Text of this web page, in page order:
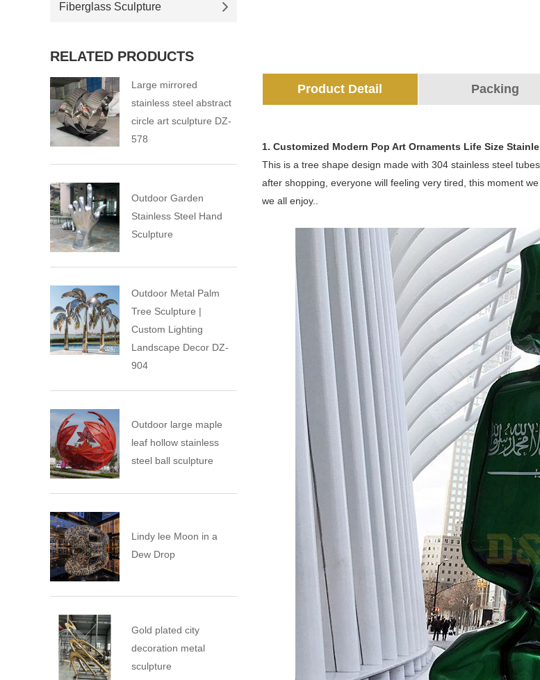
Product Detail Packing
1. Customized Modern Pop Art Ornaments Life Size
This is a tree shape design made with 304 stainless steel
after shopping, everyone will feeling very tired, this moment
we all enjoy..
Fiberglass Sculpture
RELATED PRODUCTS
Large mirrored
stainless steel abstract
circle art sculpture DZ-
578
Outdoor Garden
Stainless Steel Hand
Sculpture
Outdoor Metal Palm
Tree Sculpture |
Custom Lighting
Landscape Decor DZ-
904
Outdoor large maple
leaf hollow stainless
steel ball sculpture
Lindy lee ​Moon in a
Dew Drop
Gold plated city
decoration metal
sculpture